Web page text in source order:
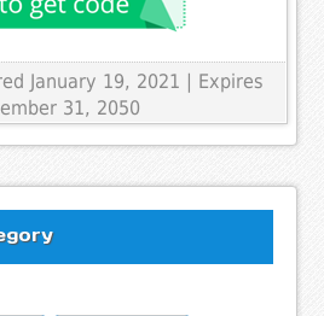
January 19, 2021 | Expires
31, 2050